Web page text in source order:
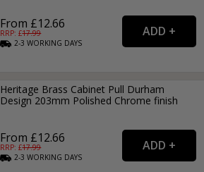
From £12.66
RRP: £17.99
2-3WORKING DAYS
Heritage Brass Cabinet Pull Durham
Design 203mm Polished Chrome finish
From £12.66
RRP: £17.99
2-3WORKING DAYS